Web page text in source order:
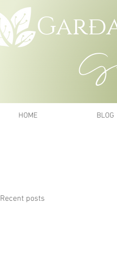
HOME BLOG
Recent posts